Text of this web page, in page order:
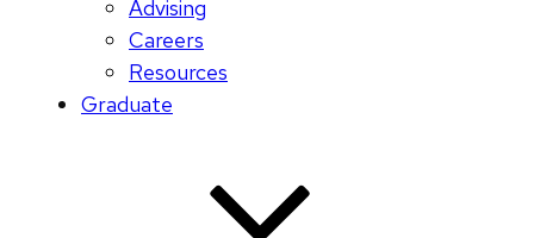
Advising
Careers
Resources
Graduate